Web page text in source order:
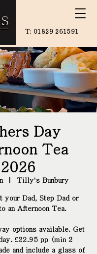
T: 01829 261591
Day
Tea
2026
Tilly's Bunbury
your Dad, Step Dad or
an Afternoon Tea.
options available. Get
£22.95 pp (min 2
and include a glass of